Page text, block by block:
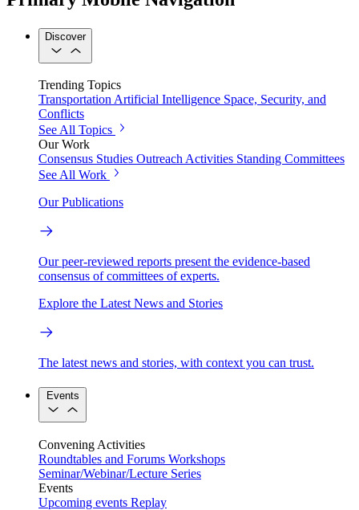
Discover
Trending Topics
TransportationArtificial Intelligence Space, Security, and
Conflicts
See All Topics
Our Work
Consensus Studies Outreach Activities Standing Committees
See All Work
Our Publications
Our peer-reviewed reports present the evidence-based
consensus of committees of experts.
Explore the Latest News and Stories
The latest news and stories, with context you can trust.
Events
Convening Activities
Roundtables and Forums Workshops
Seminar/Webinar/Lecture Series
Events
Upcoming events Replay